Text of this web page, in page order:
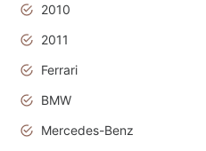
2010
2011
Ferrari
BMW
Mercedes-Benz